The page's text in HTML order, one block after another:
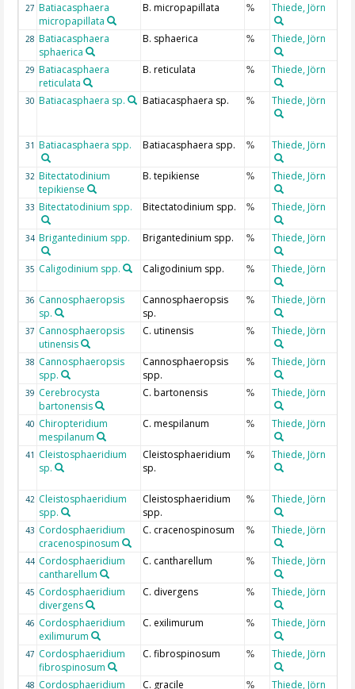
27 Batiacasphaera
micropapillata
B. micropapillata % Thiede, Jörn
28 Batiacasphaera
sphaerica
B. sphaerica % Thiede, Jörn
29 Batiacasphaera
reticulata
B. reticulata % Thiede, Jörn
30 Batiacasphaera sp. Batiacasphaera sp. % Thiede, Jörn
31 Batiacasphaera spp. Batiacasphaera spp. % Thiede, Jörn
32 Bitectatodinium
tepikiense
B. tepikiense % Thiede, Jörn
33 Bitectatodinium spp. Bitectatodinium spp. % Thiede, Jörn
34 Brigantedinium spp. Brigantedinium spp. % Thiede, Jörn
35 Caligodinium spp. Caligodinium spp. % Thiede, Jörn
36 Cannosphaeropsis
sp.
Cannosphaeropsis
sp.
% Thiede, Jörn
37 Cannosphaeropsis
utinensis
C. utinensis % Thiede, Jörn
38 Cannosphaeropsis
spp.
Cannosphaeropsis
spp.
% Thiede, Jörn
39 Cerebrocysta
bartonensis
C. bartonensis % Thiede, Jörn
40 Chiropteridium
mespilanum
C. mespilanum % Thiede, Jörn
41 Cleistosphaeridium
sp.
Cleistosphaeridium
sp.
% Thiede, Jörn
42 Cleistosphaeridium
spp.
Cleistosphaeridium
spp.
% Thiede, Jörn
43 Cordosphaeridium
cracenospinosum
C. cracenospinosum % Thiede, Jörn
44 Cordosphaeridium
cantharellum
C. cantharellum % Thiede, Jörn
45 Cordosphaeridium
divergens
C. divergens % Thiede, Jörn
46 Cordosphaeridium
exilimurum
C. exilimurum % Thiede, Jörn
47 Cordosphaeridium
fibrospinosum
C. fibrospinosum % Thiede, Jörn
48 Cordosphaeridium C. gracile % Thiede, Jörn